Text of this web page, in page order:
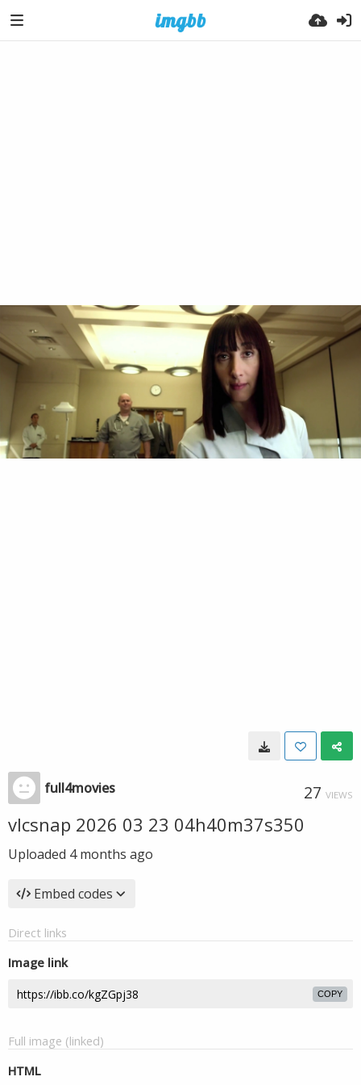
full4movies 27 VIEWS
vlcsnap 2026 03 23 04h40m37s350
Uploaded 4 months ago
Embed codes
Direct links
Image link
COPY
Full image (linked)
HTML